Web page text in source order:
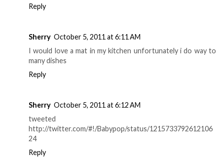
Reply
Sherry October 5, 2011 at 6:11 AM
I would love a mat in my kitchen unfortunately i do way to
many dishes
Reply
Sherry October 5, 2011 at 6:12 AM
tweeted
http://twitter.com/#!/Babypop/status/1215733792612106
24
Reply